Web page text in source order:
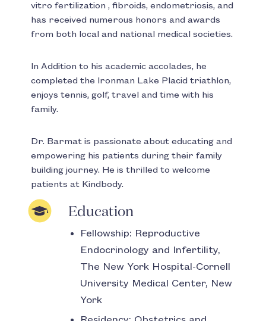
Education
Fellowship: Reproductive
Endocrinology and Infertility,
The New York Hospital-Cornell
University Medical Center, New
York
vitro fertilization , fibroids, endometriosis, and
has received numerous honors and awards
from both local and national medical societies.
In Addition to his academic accolades, he
completed the Ironman Lake Placid triathlon,
enjoys tennis, golf, travel and time with his
family.
Dr. Barmat is passionate about educating and
empowering his patients during their family
building journey. He is thrilled to welcome
patients at Kindbody.